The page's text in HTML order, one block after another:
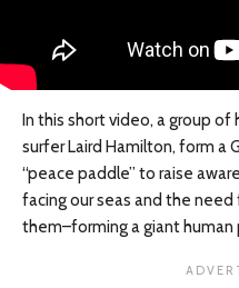
In this short video, a group
surfer Laird Hamilton, form a
“peace paddle” to raise
facing our seas and the
them–forming a giant human